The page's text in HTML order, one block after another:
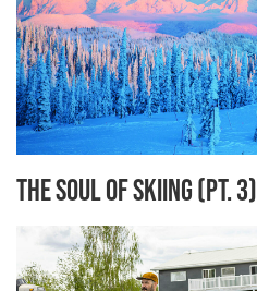
The Soul of Skiing (Pt. 3)